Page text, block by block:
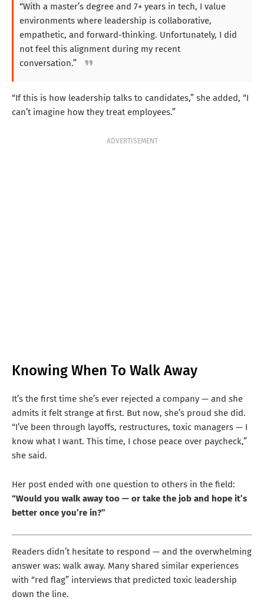
“With a master’s degree and 7+ years in tech, I value
environments where leadership is collaborative,
empathetic, and forward-thinking. Unfortunately, I did
not feel this alignment during my recent
conversation.”
“If this is how leadership talks to candidates,” she added, “I
can’t imagine how they treat employees.”
ADVERTISEMENT
Knowing When To Walk Away
It’s the first time she’s ever rejected a company — and she
admits it felt strange at first. But now, she’s proud she did.
“I’ve been through layoffs, restructures, toxic managers — I
know what I want. This time, I chose peace over paycheck,”
she said.
Her post ended with one question to others in the field:
“Would you walk away too — or take the job and hope it’s
better once you’re in?”
Readers didn’t hesitate to respond — and the overwhelming
answer was: walk away. Many shared similar experiences
with “red flag” interviews that predicted toxic leadership
down the line.